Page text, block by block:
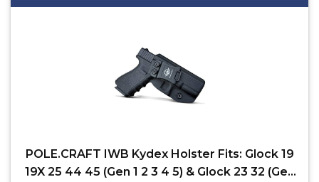
POLE.CRAFT IWB Kydex Holster Fits: Glock 19
19X 25 44 45 (Gen 1 2 3 4 5) & Glock 23 32 (Gen